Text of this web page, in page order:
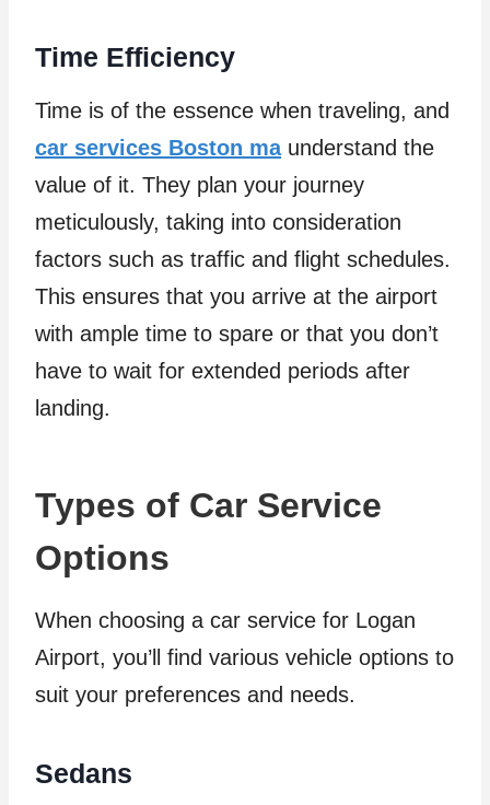
Time Efficiency
Time is of the essence when traveling, and
car services Boston maunderstand the
value of it. They plan your journey
meticulously, taking into consideration
factors such as traffic and flight schedules.
This ensures that you arrive at the airport
with ample time to spare or that you don’t
have to wait for extended periods after
landing.
Types of Car Service
Options
When choosing a car service for Logan
Airport, you’ll find various vehicle options to
suit your preferences and needs.
Sedans